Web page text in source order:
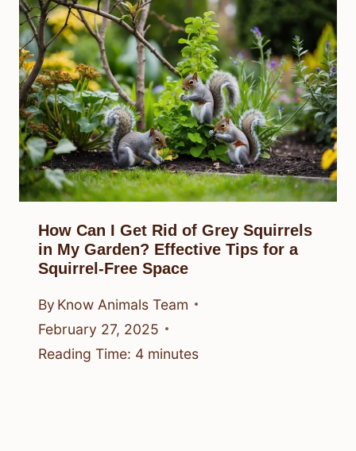
How Can I Get Rid of Grey Squirrels
in My Garden? Effective Tips for a
Squirrel-Free Space
By Know Animals Team
February 27, 2025
Reading Time: 4 minutes